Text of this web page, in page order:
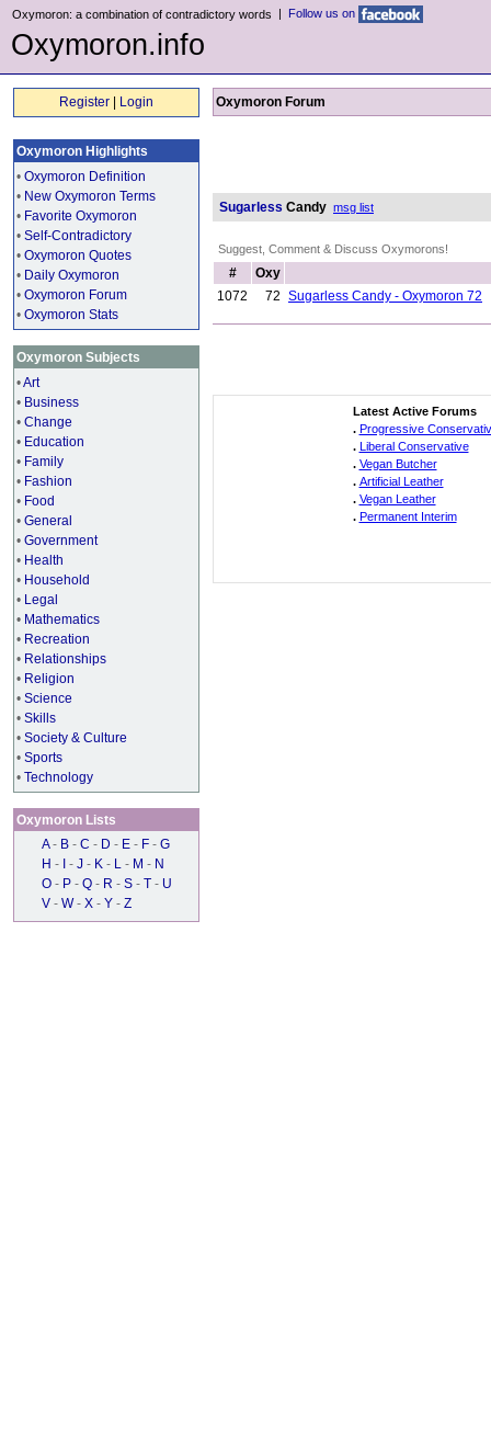
Oxymoron: a combination of contradictory words | Follow us on
Oxymoron.info
Register Login
Oxymoron Highlights
• Oxymoron Definition
• New Oxymoron Terms
• Favorite Oxymoron
• Self-Contradictory
• Oxymoron Quotes
• Daily Oxymoron
• Oxymoron Forum
• Oxymoron Stats
Oxymoron Subjects
•Art
• Business
• Change
• Education
• Family
• Fashion
• Food
• General
• Government
• Health
• Household
• Legal
• Mathematics
• Recreation
• Relationships
• Religion
• Science
• Skills
• Society & Culture
• Sports
• Technology
Oxymoron Lists
A - B - C - D - E - F - G
H - - J - K - L - M - N
O - P - Q - R - S - T - U
V - W - X - Y - Z
Oxymoron Forum
Sugarless Candy msg list
Suggest, Comment & Discuss Oxymorons!
#
Oxy
1072
72 Sugarless Candy - Oxymoron 72
Latest Active Forums
. Progressive
. Liberal Conservative
. Vegan Butcher
. Artificial Leather
. Vegan Leather
. Permanent Interim